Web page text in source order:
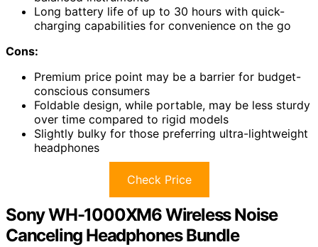
Long battery life of up to 30 hours with quick-
charging capabilities for convenience on the go
Cons:
Premium price point may be a barrier for budget-
conscious consumers
Foldable design, while portable, may be less sturdy
over time compared to rigid models
Slightly bulky for those preferring ultra-lightweight
headphones
Check Price
Sony WH-1000XM6 Wireless Noise
Canceling Headphones Bundle